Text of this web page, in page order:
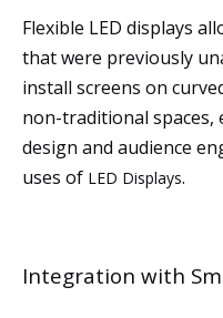
Flexible LED displays
that were previously
install screens on
non-traditional spaces,
design and audience
uses of LED Displays.
Integration with